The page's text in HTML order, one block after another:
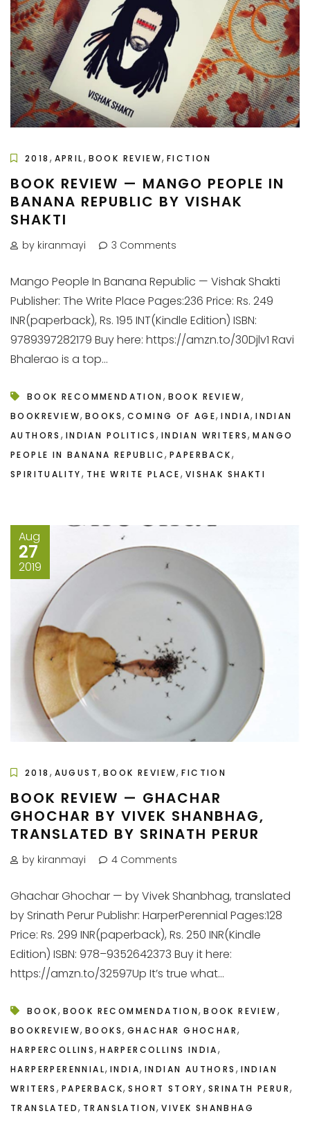
2018 , APRIL, BOOK REVIEW,FICTION
BOOK REVIEW — MANGO PEOPLE IN
BANANA REPUBLIC BY VISHAK
SHAKTI
by kiranmayi 3 Comments
Mango People In Banana Republic — Vishak Shakti
Publisher: The Write Place Pages:236 Price: Rs. 249
INR(paperback), Rs. 195 INT(Kindle Edition) ISBN:
9789397282179 Buy here: https://amzn.to/30Djlv1 Ravi
Bhalerao is a top...
BOOK RECOMMENDATION , BOOK REVIEW,
BOOKREVIEW, BOOKS, COMING OF AGE,INDIA,INDIAN
AUTHORS , INDIAN POLITICS , INDIAN WRITERS,MANGO
PEOPLE IN BANANA REPUBLIC, PAPERBACK,
SPIRITUALITY, THE WRITE PLACE, VISHAK SHAKTI
Aug
27
2019
2018 , AUGUST,BOOK REVIEW,FICTION
BOOK REVIEW — GHACHAR
GHOCHAR BY VIVEK SHANBHAG,
TRANSLATED BY SRINATH PERUR
by kiranmayi 4 Comments
Ghachar Ghochar — by Vivek Shanbhag, translated
by Srinath Perur Publishr: HarperPerennial Pages:128
Price: Rs. 299 INR(paperback), Rs. 250 INR(Kindle
Edition) ISBN: 978–9352642373 Buy it here:
https://amzn.to/32597Up It’s true what...
BOOK, BOOK RECOMMENDATION,BOOK REVIEW,
BOOKREVIEW, BOOKS, GHACHAR GHOCHAR,
HARPERCOLLINS,HARPERCOLLINS INDIA,
HARPERPERENNIAL, INDIA, INDIAN AUTHORS , INDIAN
WRITERS , PAPERBACK,SHORT STORY, SRINATH PERUR,
TRANSLATED, TRANSLATION,VIVEK SHANBHAG